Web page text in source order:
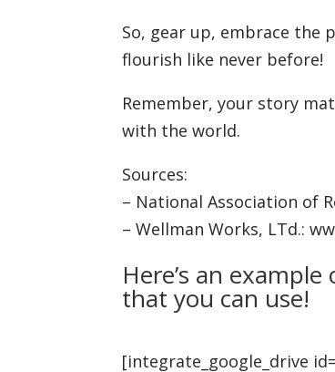
So, gear up, embrace the
flourish like never before!
Remember, your story
with the world.
Sources:
– National Association of
– Wellman Works, LTd.:
Here’s an
that you can use!
[integrate_google_drive